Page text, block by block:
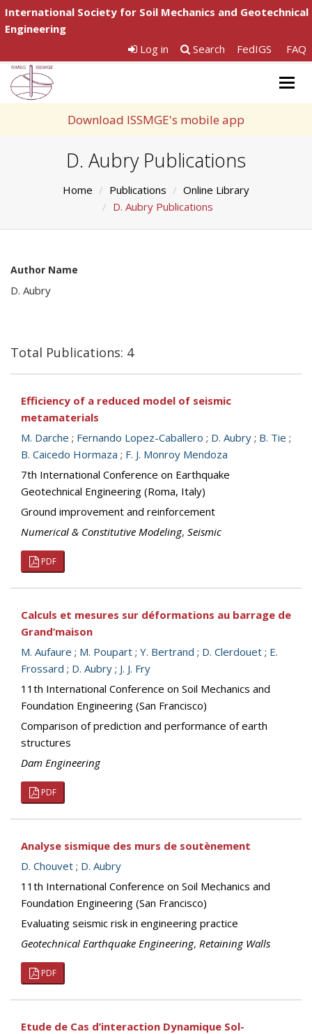
International Society for Soil Mechanics and Geotechnical
Engineering
Log in
Search FedIGS FAQ
Download ISSMGE's mobile app
D. Aubry Publications
Home Publications
Online Library
D. Aubry Publications
Author Name
D. Aubry
Total Publications: 4
Efficiency of a reduced model of seismic
metamaterials
M. Darche ; Fernando Lopez-Caballero ; D. Aubry ; B. Tie ;
B. Caicedo Hormaza ; F. J. Monroy Mendoza
7th International Conference on Earthquake
Geotechnical Engineering (Roma, Italy)
Ground improvement and reinforcement
Numerical & Constitutive Modeling, Seismic
PDF
Calculs et mesures sur déformations au barrage de
Grand’maison
M. Aufaure ; M. Poupart ; Y. Bertrand ; D. Clerdouet ; E.
Frossard ; D. Aubry ; J. J. Fry
11th International Conference on Soil Mechanics and
Foundation Engineering (San Francisco)
Comparison of prediction and performance of earth
structures
Dam Engineering
PDF
Analyse sismique des murs de soutènement
D. Chouvet ; D. Aubry
11th International Conference on Soil Mechanics and
Foundation Engineering (San Francisco)
Evaluating seismic risk in engineering practice
Geotechnical Earthquake Engineering, Retaining Walls
PDF
Etude de Cas d’interaction Dynamique Sol-